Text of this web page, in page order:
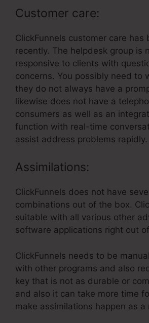
Customer care:
ClickFunnels customer care has
recently. The helpdesk group is
responsive to clients with
concerns. You possibly need to
they do not always have a
likewise does not have a
consumers as well as an
function with real-time
assist address problems rapidly.
Assimilations:
ClickFunnels does not have
combinations out of the box.
suitable with all various other
software applications right out
ClickFunnels needs to be
with other programs and also
key that is not as durable or
and also it can take more time
make assimilations happen as a